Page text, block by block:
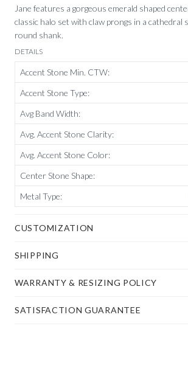
Jane features a gorgeous emerald shaped
classic halo set with claw prongs in a cathedral
round shank.
DETAILS
Accent Stone Min. CTW:
Accent Stone Type:
Avg Band Width:
Avg. Accent Stone Clarity:
Avg. Accent Stone Color:
Center Stone Shape:
Metal Type:
CUSTOMIZATION
SHIPPING
WARRANTY & RESIZING POLICY
SATISFACTION GUARANTEE